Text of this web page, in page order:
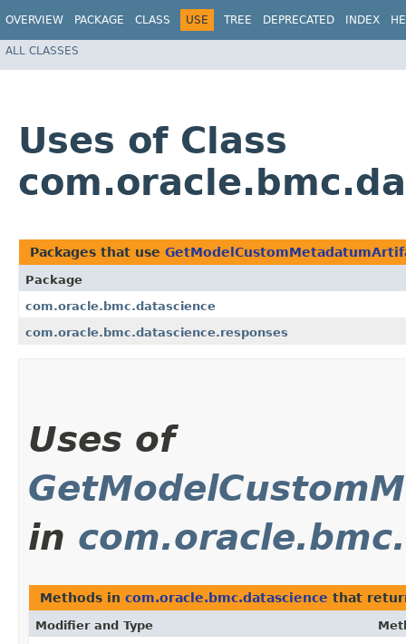
OVERVIEW PACKAGE CLASS USE TREE DEPRECATED INDEX
ALL CLASSES
Uses of Class
Packages that use
Package
com.oracle.bmc.datascience
com.oracle.bmc.datascience.responses
Uses of
in
Methods in com.oracle.bmc.datascience that
Modifier and Type